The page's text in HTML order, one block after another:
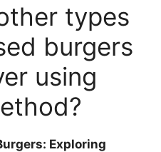
types
burgers
using
Exploring